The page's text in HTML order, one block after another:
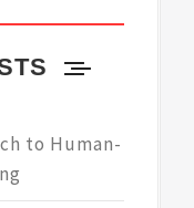
to Human-